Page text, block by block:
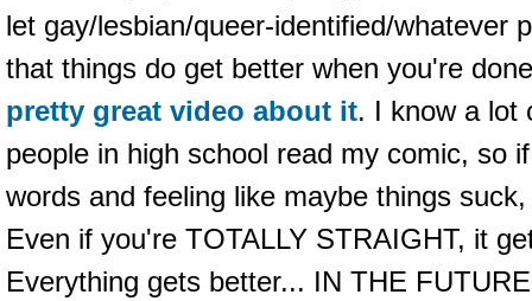
let gay/lesbian/queer-identified/whatever
that things do get better when you're
pretty great video about it. I know a lot
people in high school read my comic, so
words and feeling like maybe things
Even if you're TOTALLY STRAIGHT, it
Everything gets better... IN THE